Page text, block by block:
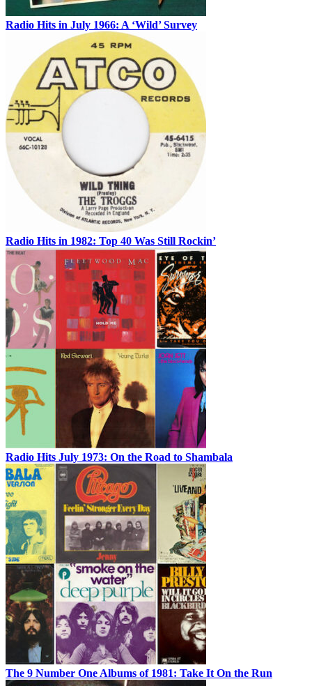
Radio Hits in July 1966: A ‘Wild’ Survey
Radio Hits in 1982: Top 40 Was Still Rockin’
Radio Hits July 1973: On the Road to Shambala
The 9 Number One Albums of 1981: Take It On the Run